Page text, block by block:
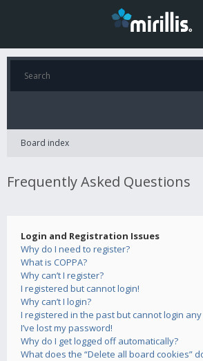
Board index
Frequently Asked Questions
Login and Registration Issues
Why do I need to register?
What is COPPA?
Why can’t I register?
I registered but cannot login!
Why can’t I login?
I registered in the past but cannot login any
I’ve lost my password!
Why do I get logged off automatically?
What does the “Delete all board cookies”